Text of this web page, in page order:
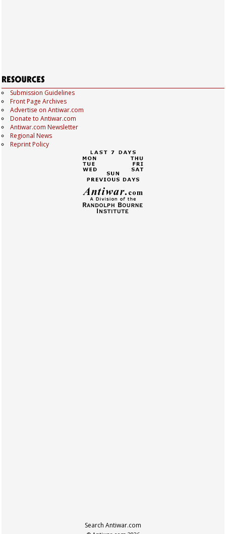
Submission Guidelines
Front Page Archives
Advertise on Antiwar.com
Donate to Antiwar.com
Antiwar.com Newsletter
Regional News
Reprint Policy
Search Antiwar.com